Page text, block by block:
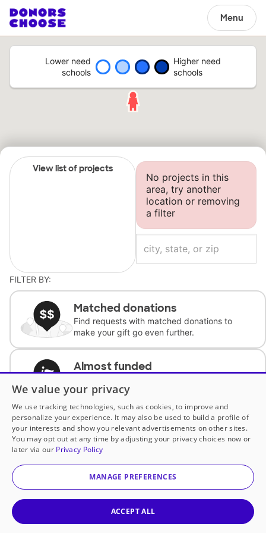
Menu
Lower need
schools
Higher need
schools
View list of projects
No projects in this
area, try another
location or removing
a filter
FILTER BY:
Matched donations
Find requests with matched donations to
make your gift go even further.
Almost funded
complete the request.
Historically underfunded
Support requests from historically
underfunded classrooms.
Classroom Essentials
We value your privacy
We use tracking technologies, such as cookies, to improve and
personalize your experience. It may also be used to build a profile of
your interests and show you relevant advertisements on other sites.
You may opt out at any time by adjusting your privacy choices now or
later via our Privacy Policy
MANAGE PREFERENCES
ACCEPT ALL